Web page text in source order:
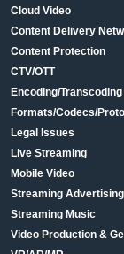
Cloud Video
Content Delivery
Content Protection
CTV/OTT
Encoding/Transcoding
Formats/Codecs/
Legal Issues
Live Streaming
Mobile Video
Streaming
Streaming Music
Video Production &